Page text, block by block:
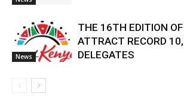
News
THE 16TH EDITION
ATTRACT RECORD
DELEGATES